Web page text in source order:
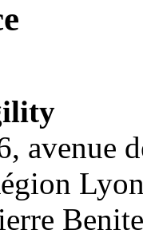
avenue
Benite